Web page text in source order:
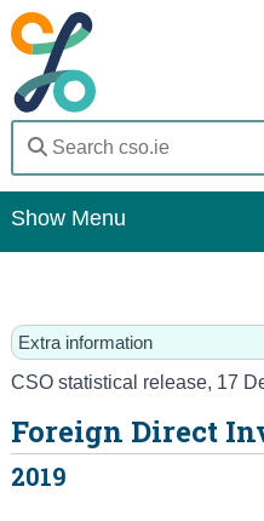
Show Menu
Statistics
Databases
Methods
Surveys
Extra information
CSO statistical release, 17
Foreign Direct
2019